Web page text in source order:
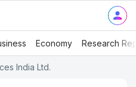
Economy Research
India Ltd.